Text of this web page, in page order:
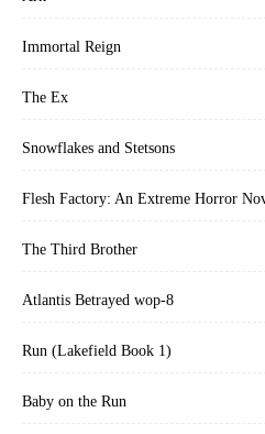
Immortal Reign
The Ex
Snowflakes and Stetsons
Flesh Factory: An Extreme Horror
The Third Brother
Atlantis Betrayed wop-8
Run (Lakefield Book 1)
Baby on the Run